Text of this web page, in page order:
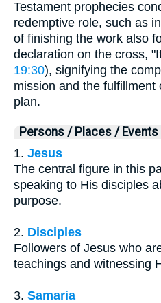
Testament prophecies
redemptive role, such as in
of finishing the work also
declaration on the cross,
19:30), signifying the
mission and the fulfillment
plan.
Persons / Places / Events
1. Jesus
The central figure in this
speaking to His disciples
purpose.
2. Disciples
Followers of Jesus who
teachings and witnessing
3. Samaria